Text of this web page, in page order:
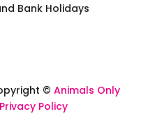
Bank Holidays
© Animals Only
Privacy Policy